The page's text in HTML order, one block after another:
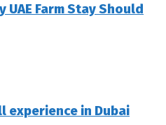
UAE Farm Stay Should
experience in Dubai